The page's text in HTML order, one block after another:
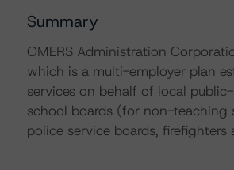
Summary
OMERS Administration
which is a multi-employer plan
services on behalf of local
school boards (for non-teaching
police service boards, firefighters